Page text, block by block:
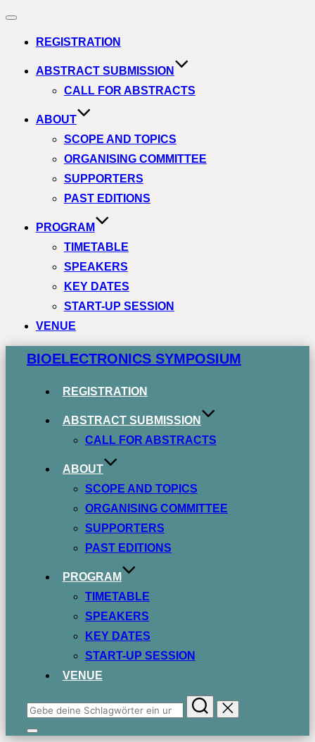
Navigation
REGISTRATION
ABSTRACT SUBMISSION
CALL FOR ABSTRACTS
ABOUT
SCOPE AND TOPICS
ORGANISING COMMITTEE
SUPPORTERS
PAST EDITIONS
PROGRAM
TIMETABLE
SPEAKERS
KEY DATES
START-UP SESSION
VENUE
BIOELECTRONICS SYMPOSIUM
REGISTRATION
ABSTRACT SUBMISSION
CALL FOR ABSTRACTS
ABOUT
SCOPE AND TOPICS
ORGANISING COMMITTEE
SUPPORTERS
PAST EDITIONS
PROGRAM
TIMETABLE
SPEAKERS
KEY DATES
START-UP SESSION
VENUE
Suchen
nach:
Seitenleiste